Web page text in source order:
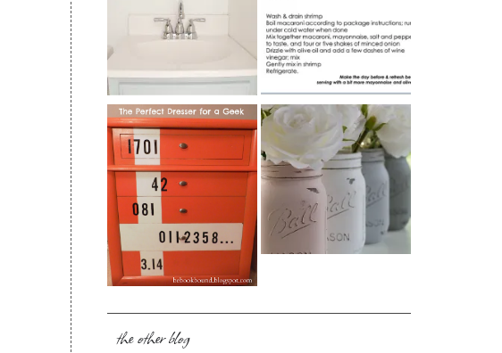
the other blog